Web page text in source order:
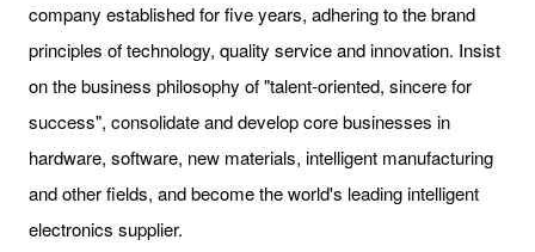
company established for five years, adhering to the brand
principles of technology, quality service and innovation. Insist
on the business philosophy of "talent-oriented, sincere for
success", consolidate and develop core businesses in
hardware, software, new materials, intelligent manufacturing
and other fields, and become the world's leading intelligent
electronics supplier.